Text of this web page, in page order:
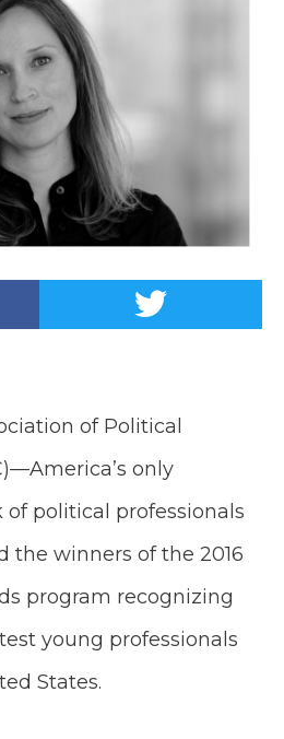
of Political
only
political professionals
winners of the 2016
program recognizing
young professionals
States.